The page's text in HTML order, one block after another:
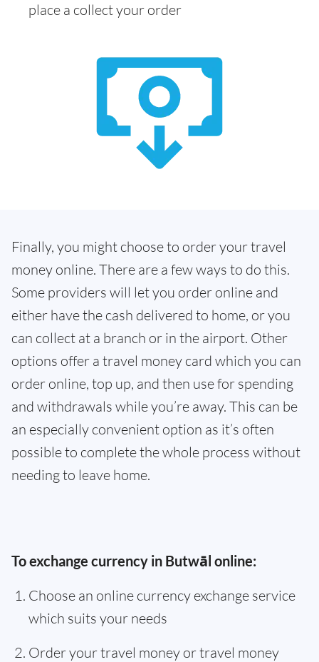
place a collect your order
Finally, you might choose to order your travel
money online. There are a few ways to do this.
Some providers will let you order online and
either have the cash delivered to home, or you
can collect at a branch or in the airport. Other
options offer a travel money card which you can
order online, top up, and then use for spending
and withdrawals while you’re away. This can be
an especially convenient option as it’s often
possible to complete the whole process without
needing to leave home.
To exchange currency in Butwāl online:
Choose an online currency exchange service
which suits your needs
Order your travel money or travel money